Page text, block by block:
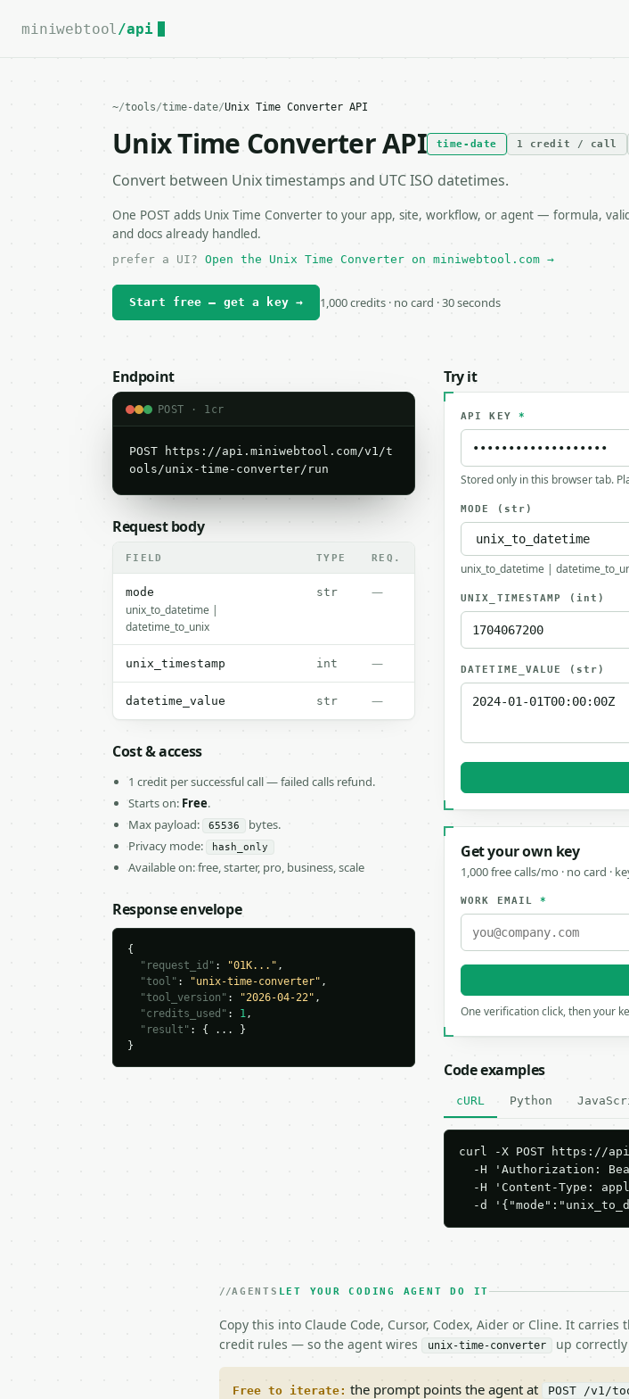
For the complete documentation index, see
miniwebtool /api
~/tools/time-date/Unix Time Converter API
Unix Time Converter API time-date 1 credit / call
Convert between Unix timestamps and UTC ISO datetimes.
One POST adds Unix Time Converter to your app, site, workflow, or agent — formula,
and docs already handled.
prefer a UI? Open the Unix Time Converter on miniwebtool.com →
Start free — get a key → 1,000 credits · no card · 30 seconds
Endpoint
POST · 1cr
POST https://api.miniwebtool.com/v1/t
ools/unix-time-converter/run
Request body
FIELD TYPE REQ.
mode
unix_to_datetime |
datetime_to_unix
str —
unix_timestamp int —
datetime_value str —
Cost & access
1 credit per successful call — failed calls refund.
Starts on: Free.
Max payload:
65536
bytes.
Privacy mode:
hash_only
Available on: free, starter, pro, business, scale
Response envelope
{
"request_id" : "01K..." ,
"tool" : "unix-time-converter" ,
"tool_version" : "2026-04-22" ,
"credits_used" : 1,
"result" : { ... }
}
Try it
API KEY *
Stored only in this browser tab.
MODE (str)
unix_to_datetime |
UNIX_TIMESTAMP (int)
DATETIME_VALUE (str)
Get your own key
1,000 free calls/mo · no card ·
WORK EMAIL*
One verification click, then your
Code examples
cURL Python
curl -X POST https://
-H 'Authorization:
-H 'Content-Type:
-d
AGENTS LET YOUR CODING AGENT DO IT
Copy this into Claude Code, Cursor, Codex, Aider or Cline. It
credit rules — so the agent wires
unix-time-converter up
Free to iterate: the prompt points the agent at POST /v1/